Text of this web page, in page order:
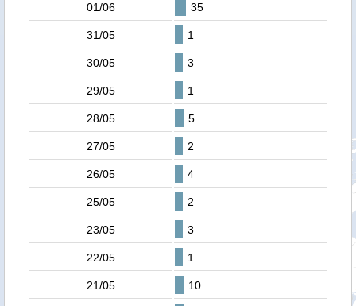
01/06 35
31/05 1
30/05 3
29/05 1
28/05 5
27/05 2
26/05 4
25/05 2
23/05 3
22/05 1
21/05 10